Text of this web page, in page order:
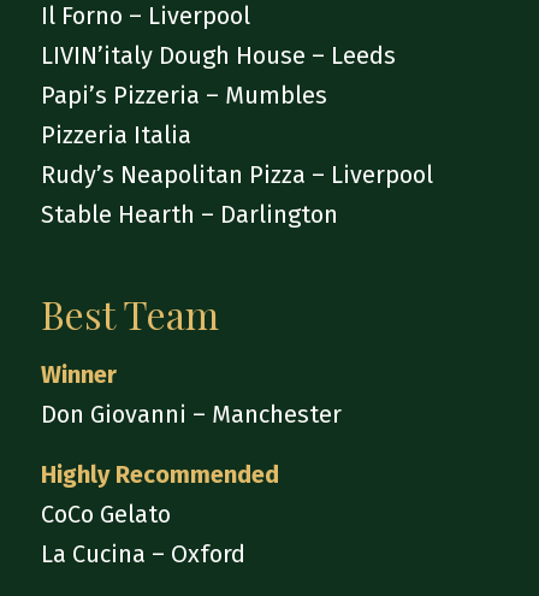
Il Forno – Liverpool
LIVIN’italy Dough House – Leeds
Papi’s Pizzeria – Mumbles
Pizzeria Italia
Rudy’s Neapolitan Pizza – Liverpool
Stable Hearth – Darlington
Best Team
Winner
Don Giovanni – Manchester
Highly Recommended
CoCo Gelato
La Cucina – Oxford